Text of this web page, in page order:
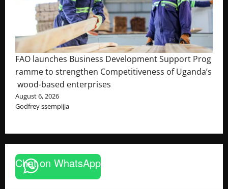
FAO launches Business Development Support Prog
ramme to strengthen Competitiveness of Uganda’s
wood-based enterprises
August 6, 2026
Godfrey ssempijja
Chat on WhatsApp